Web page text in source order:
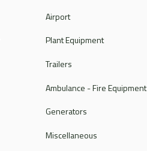
Airport
Plant Equipment
Trailers
Ambulance - Fire Equipment
Generators
Miscellaneous